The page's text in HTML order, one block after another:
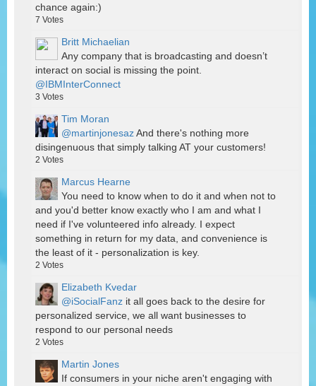
chance again:)
7 Votes
Britt Michaelian
Any company that is broadcasting and doesn’t
interact on social is missing the point.
@IBMInterConnect
3 Votes
Tim Moran
@martinjonesazAnd there's nothing more
disingenuous that simply talking AT your customers!
2 Votes
Marcus Hearne
You need to know when to do it and when not to
and you'd better know exactly who I am and what I
need if I've volunteered info already. I expect
something in return for my data, and convenience is
the least of it - personalization is key.
2 Votes
Elizabeth Kvedar
@iSocialFanz it all goes back to the desire for
personalized service, we all want businesses to
respond to our personal needs
2 Votes
Martin Jones
If consumers in your niche aren't engaging with